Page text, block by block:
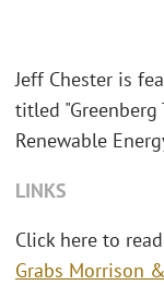
Jeff Chester is
titled
Renewable
LINKS
Click here to
Grabs Morrison